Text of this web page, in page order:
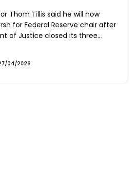
Thom Tillis said he will now
for Federal Reserve chair after
of Justice closed its three...
04/2026